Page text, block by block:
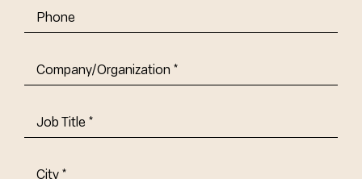
Phone
Company/Organization (Required)
Job
Title-
Address